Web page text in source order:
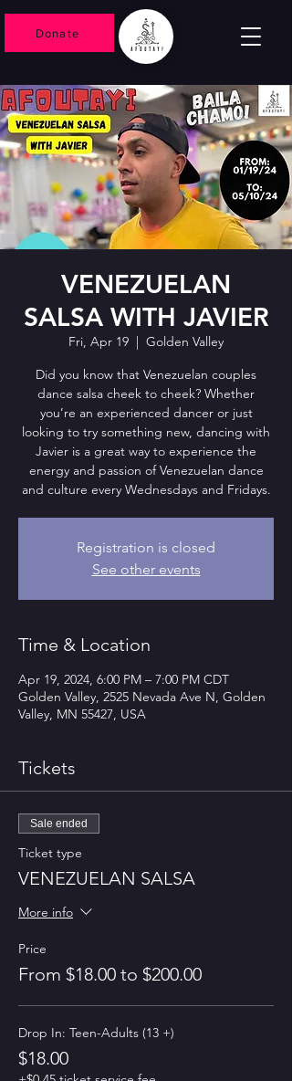
Donate
VENEZUELAN
SALSA WITH JAVIER
Fri, Apr 19
  |
Golden Valley
Did you know that Venezuelan couples
dance salsa cheek to cheek? Whether
you’re an experienced dancer or just
looking to try something new, dancing with
Javier is a great way to experience the
energy and passion of Venezuelan dance
and culture every Wednesdays and Fridays.
Registration is closed
See other events
Time & Location
Apr 19, 2024, 6:00 PM – 7:00 PM CDT
Golden Valley, 2525 Nevada Ave N, Golden
Valley, MN 55427, USA
Tickets
Sale ended
Ticket type
VENEZUELAN SALSA
More info
Price
From $18.00 to $200.00
Drop In: Teen-Adults (13 +)
$18.00